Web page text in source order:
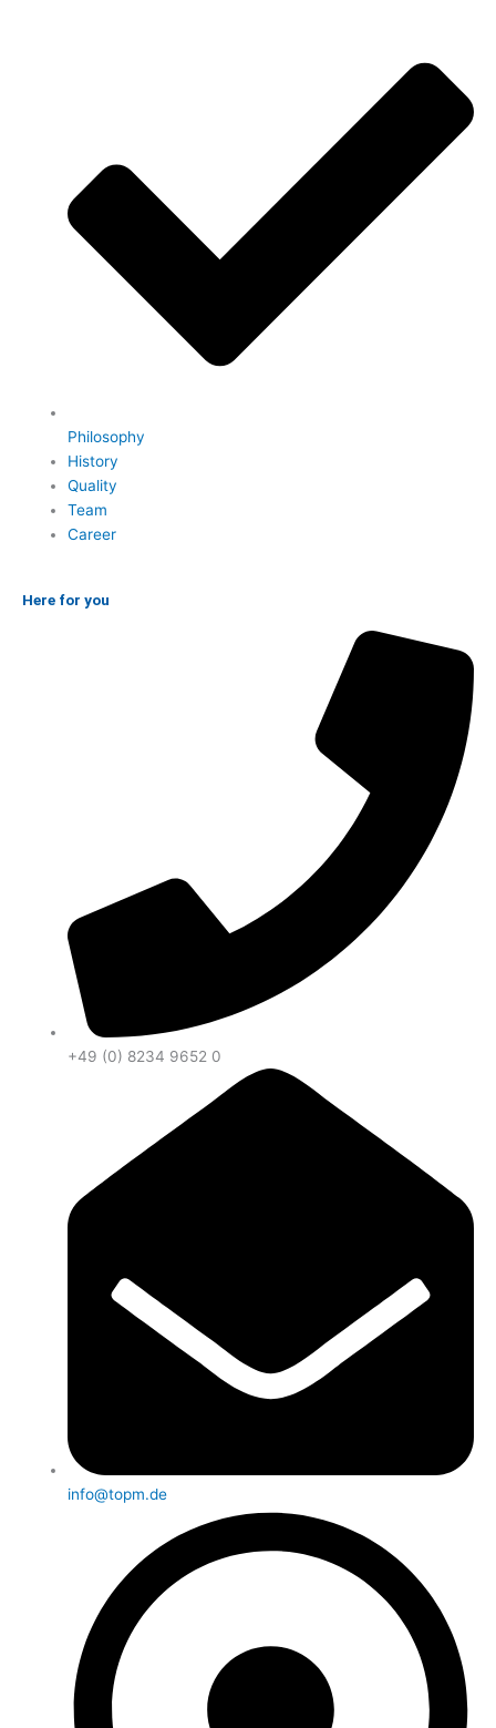
Philosophy
History
Quality
Team
Career
Here for you
+49 (0) 8234 9652 0
info@topm.de